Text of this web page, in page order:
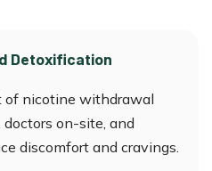
Detoxification
of nicotine withdrawal
on-site, and
discomfort and cravings.